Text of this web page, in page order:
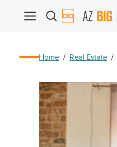
AZ
Big
Home / Real Estate /